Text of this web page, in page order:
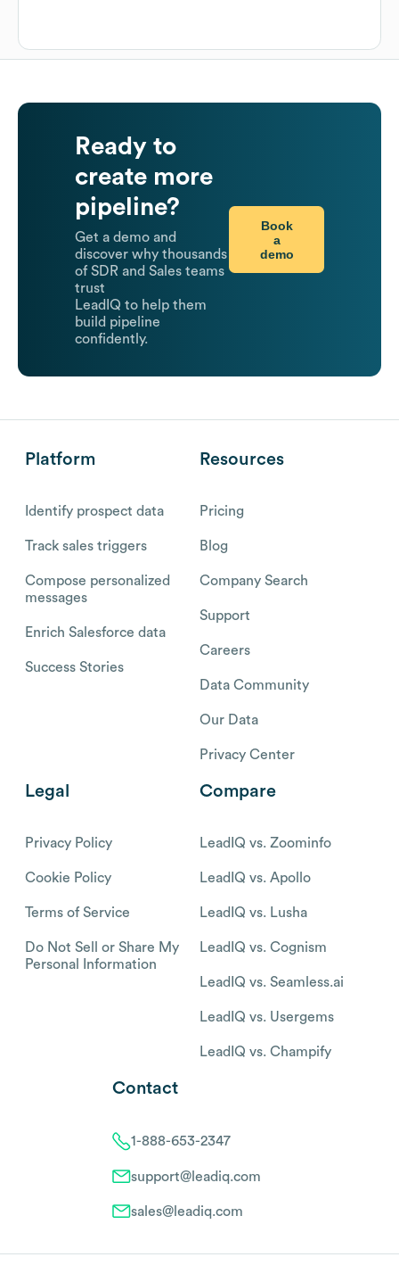
Ready to
create more
pipeline?
Get a demo and
discover why thousands
of SDR and Sales teams
trust
LeadIQ to help them
build pipeline
confidently.
Book
a
demo
Platform
Identify prospect data
Track sales triggers
Compose personalized
messages
Enrich Salesforce data
Success Stories
Resources
Pricing
Blog
Company Search
Support
Careers
Data Community
Our Data
Privacy Center
Legal
Privacy Policy
Cookie Policy
Terms of Service
Do Not Sell or Share My
Personal Information
Compare
LeadIQ vs. Zoominfo
LeadIQ vs. Apollo
LeadIQ vs. Lusha
LeadIQ vs. Cognism
LeadIQ vs. Seamless.ai
LeadIQ vs. Usergems
LeadIQ vs. Champify
Contact
1-888-653-2347
support@leadiq.com
sales@leadiq.com